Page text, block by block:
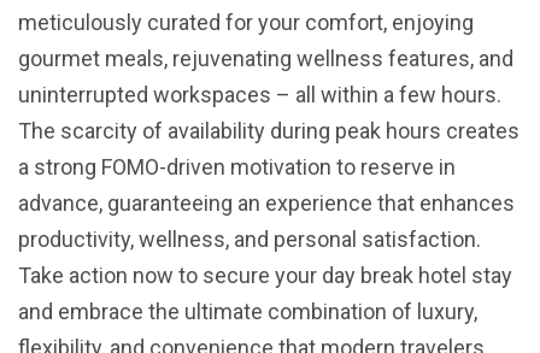
meticulously curated for your comfort, enjoying
gourmet meals, rejuvenating wellness features, and
uninterrupted workspaces – all within a few hours.
The scarcity of availability during peak hours creates
a strong FOMO-driven motivation to reserve in
advance, guaranteeing an experience that enhances
productivity, wellness, and personal satisfaction.
Take action now to secure your day break hotel stay
and embrace the ultimate combination of luxury,
flexibility, and convenience that modern travelers